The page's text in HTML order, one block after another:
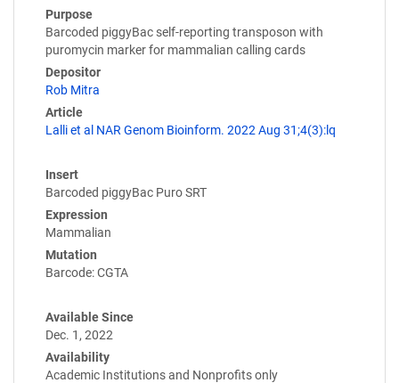
Purpose
Barcoded piggyBac self-reporting transposon with
puromycin marker for mammalian calling cards
Depositor
Rob Mitra
Article
Lalli et al NAR Genom Bioinform. 2022 Aug 31;4(3):lq
Insert
Barcoded piggyBac Puro SRT
Expression
Mammalian
Mutation
Barcode: CGTA
Available Since
Dec. 1, 2022
Availability
Academic Institutions and Nonprofits only